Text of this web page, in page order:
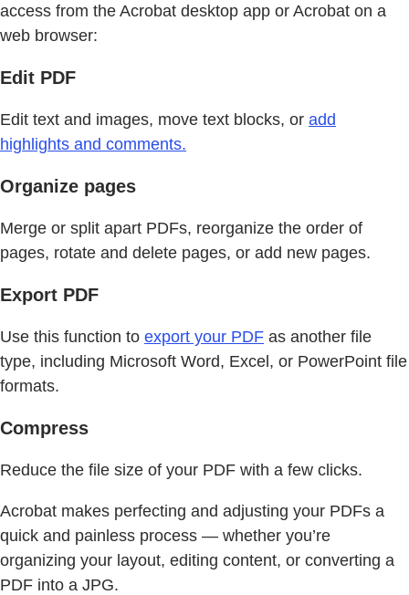
access from the Acrobat desktop app or Acrobat on a
web browser:
Edit PDF
Edit text and images, move text blocks, or add
highlights and comments.
Organize pages
Merge or split apart PDFs, reorganize the order of
pages, rotate and delete pages, or add new pages.
Export PDF
Use this function to export your PDF as another file
type, including Microsoft Word, Excel, or PowerPoint file
formats.
Compress
Reduce the file size of your PDF with a few clicks.
Acrobat makes perfecting and adjusting your PDFs a
quick and painless process — whether you’re
organizing your layout, editing content, or converting a
PDF into a JPG.